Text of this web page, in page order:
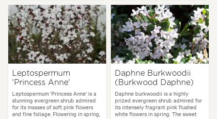
Leptospermum
'Princess Anne'
Leptospermum 'Princess Anne' is a
stunning evergreen shrub admired
for its masses of soft pink flowers
and fine foliage. Flowering in spring,
Daphne Burkwoodii
(Burkwood Daphne)
Daphne burkwoodii is a highly
prized evergreen shrub admired for
its intensely fragrant pink flushed
white flowers in spring. The sweet